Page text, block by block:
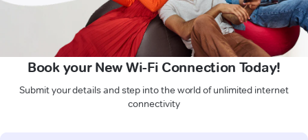
Book your New Wi-Fi Connection Today!
Submit your details and step into the world of unlimited internet
connectivity